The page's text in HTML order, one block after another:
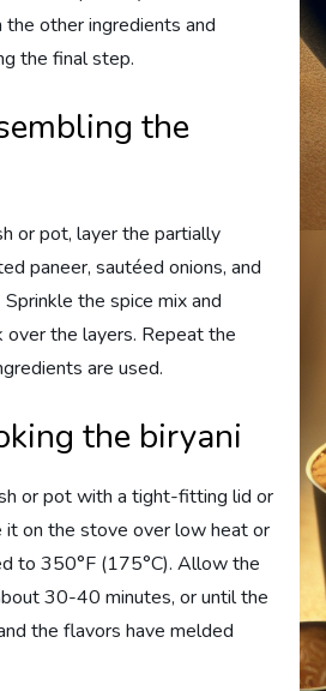
other ingredients and
the final step.
the
or pot, layer the partially
paneer, sautéed onions, and
the spice mix and
over the layers. Repeat the
are used.
the biryani
or pot with a tight-fitting lid or
it on the stove over low heat or
to 350°F (175°C). Allow the
30-40 minutes, or until the
the flavors have melded